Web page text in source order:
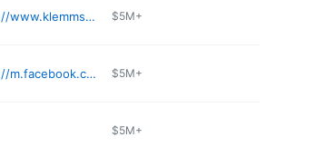
https://www.klemmsfamilystores.com $5M+
https://m.facebook.com/pages/On-The-Border-Convenience/474911989352930 $5M+
$5M+